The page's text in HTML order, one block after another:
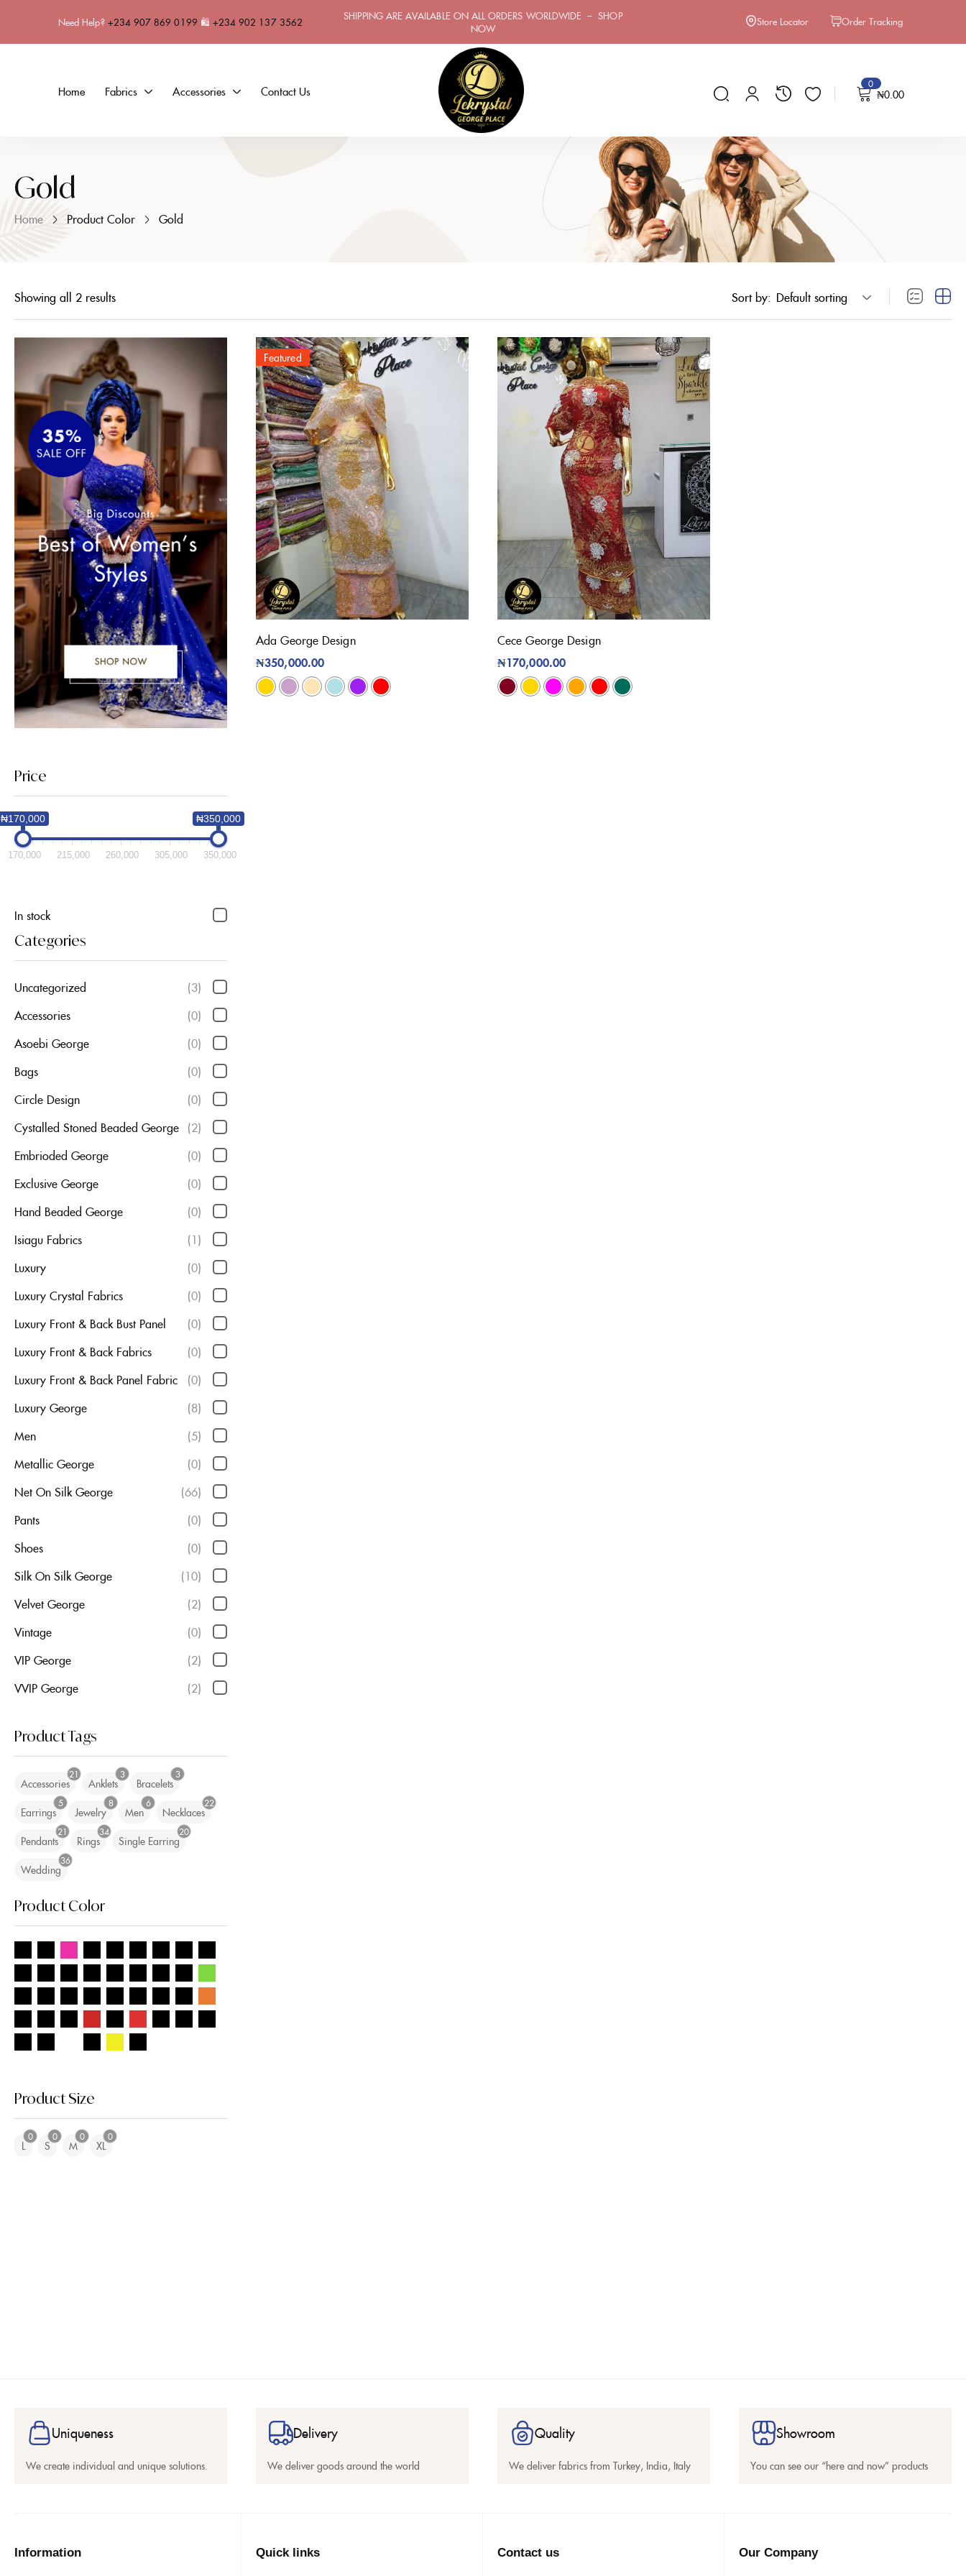
Need Help? +234 907 869 0199 🛍 +234 902 137 3562
SHIPPING ARE AVAILABLE ON ALL ORDERS WORLDWIDE – SHOP
NOW
Store Locator Order Tracking
Home Fabrics Accessories Contact Us 0
₦0.00
Gold
Home Product Color Gold
Showing all 2 results Sort by: Default sorting
Price
₦170,000 ₦350,000
170,000 215,000 260,000 305,000 350,000
In stock
Categories
Uncategorized
(3)
Accessories
(0)
Asoebi George
(0)
Bags
(0)
Circle Design
(0)
Cystalled Stoned Beaded George (2)
Embrioded George
(0)
Exclusive George
(0)
Hand Beaded George
(0)
Isiagu Fabrics
(1)
Luxury
(0)
Luxury Crystal Fabrics
(0)
Luxury Front & Back Bust Panel
(0)
Luxury Front & Back Fabrics
(0)
Luxury Front & Back Panel Fabric
(0)
Luxury George
(8)
Men
(5)
Metallic George
(0)
Net On Silk George
(66)
Pants
(0)
Shoes
(0)
Silk On Silk George
(10)
Velvet George
(2)
Vintage
(0)
VIP George
(2)
VVIP George
(2)
Product Tags
21
Accessories
3
Anklets
3
Bracelets
5
Earrings
8
Jewelry
6
Men
22
Necklaces
21
Pendants
34
Rings
20
Single Earring
36
Wedding
Product Color
Product Size
0
L
0
S
0
M
0
XL
Featured
Ada George Design
₦350,000.00
Cece George Design
₦170,000.00
Uniqueness
We create individual and unique solutions.
Delivery
We deliver goods around the world
Quality
We deliver fabrics from Turkey, India, Italy
Showroom
You can see our “here and now” products
Information Quick links Contact us Our Company